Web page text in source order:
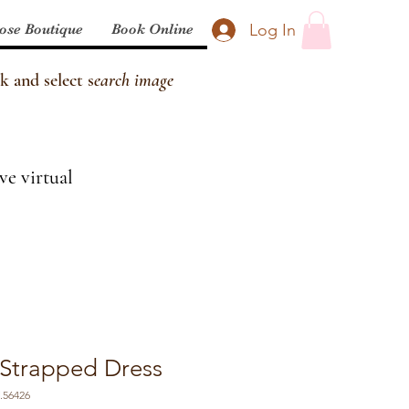
Log In
Boutique Book Online
and select search image
virtual
Dress